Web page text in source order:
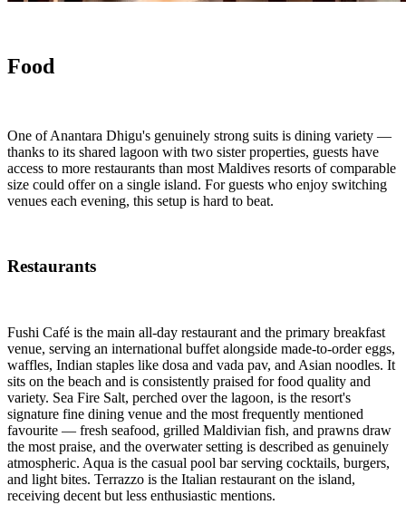
Food
One of Anantara Dhigu's genuinely strong suits is dining variety —
thanks to its shared lagoon with two sister properties, guests have
access to more restaurants than most Maldives resorts of comparable
size could offer on a single island. For guests who enjoy switching
venues each evening, this setup is hard to beat.
Restaurants
Fushi Café is the main all-day restaurant and the primary breakfast
venue, serving an international buffet alongside made-to-order eggs,
waffles, Indian staples like dosa and vada pav, and Asian noodles. It
sits on the beach and is consistently praised for food quality and
variety. Sea Fire Salt, perched over the lagoon, is the resort's
signature fine dining venue and the most frequently mentioned
favourite — fresh seafood, grilled Maldivian fish, and prawns draw
the most praise, and the overwater setting is described as genuinely
atmospheric. Aqua is the casual pool bar serving cocktails, burgers,
and light bites. Terrazzo is the Italian restaurant on the island,
receiving decent but less enthusiastic mentions.